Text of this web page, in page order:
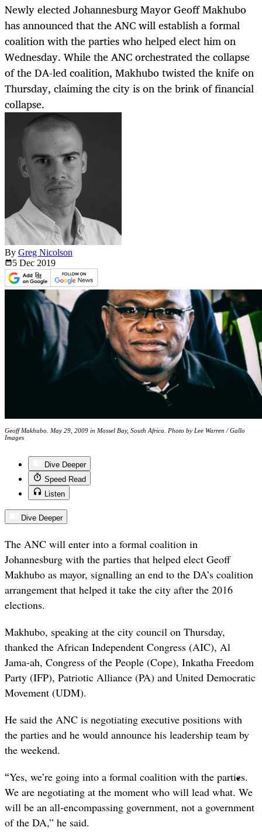
Newly elected Johannesburg Mayor Geoff Makhubo
has announced that the ANC will establish a formal
coalition with the parties who helped elect him on
Wednesday. While the ANC orchestrated the collapse
of the DA-led coalition, Makhubo twisted the knife on
Thursday, claiming the city is on the brink of financial
collapse.
By Greg Nicolson
5 Dec 2019
Geoff Makhubo. May 29, 2009 in Mossel Bay, South Africa. Photo by Lee Warren / Gallo
Images
Dive Deeper
Speed Read
Listen
Dive Deeper
The ANC will enter into a formal coalition in
Johannesburg with the parties that helped elect Geoff
Makhubo as mayor, signalling an end to the DA’s coalition
arrangement that helped it take the city after the 2016
elections.
Makhubo, speaking at the city council on Thursday,
thanked the African Independent Congress (AIC), Al
Jama-ah, Congress of the People (Cope), Inkatha Freedom
Party (IFP), Patriotic Alliance (PA) and United Democratic
Movement (UDM).
He said the ANC is negotiating executive positions with
the parties and he would announce his leadership team by
the weekend.
“Yes, we’re going into a formal coalition with the parties.
We are negotiating at the moment who will lead what. We
will be an all-encompassing government, not a government
of the DA,” he said.